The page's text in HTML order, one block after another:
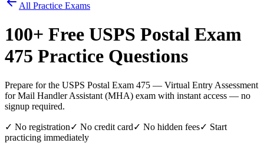
All Practice Exams
100+ Free USPS Postal Exam
475 Practice Questions
Prepare for the USPS Postal Exam 475 — Virtual Entry Assessment
for Mail Handler Assistant (MHA) exam with instant access — no
signup required.
✓ No registration✓ No credit card✓ No hidden fees✓ Start
practicing immediately